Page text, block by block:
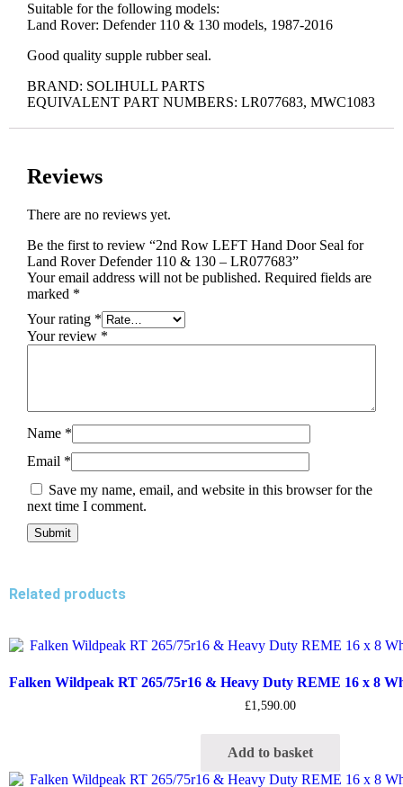
Suitable for the following models:
Land Rover: Defender 110 & 130 models, 1987-2016
Good quality supple rubber seal.
BRAND: SOLIHULL PARTS
EQUIVALENT PART NUMBERS: LR077683, MWC1083
Reviews
There are no reviews yet.
Be the first to review “2nd Row LEFT Hand Door Seal for
Land Rover Defender 110 & 130 – LR077683”
Your email address will not be published. Required fields are
marked *
Your rating *
Your review *
Name *
Email *
Save my name, email, and website in this browser for the
next time I comment.
Related products
Falken Wildpeak RT 265/75r16 & Heavy Duty REME 16 x 8
£1,590.00
Add to basket